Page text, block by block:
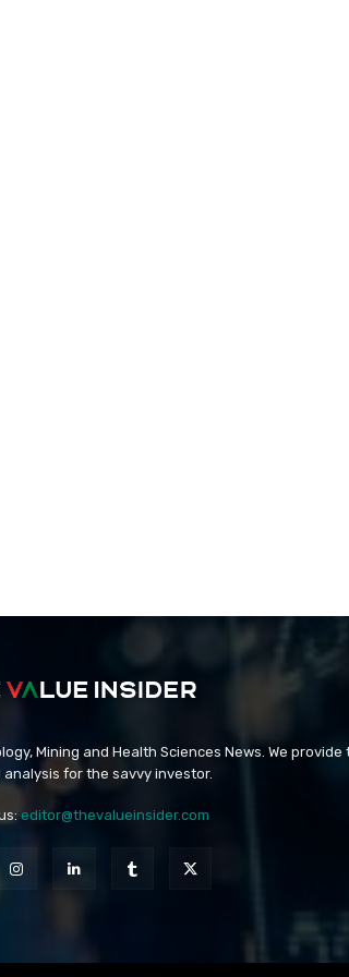
Mining and Health Sciences News. We
analysis for the savvy investor.
editor@thevalueinsider.com